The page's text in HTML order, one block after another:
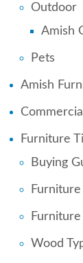
Outdoor
Amish
Pets
Amish
Furniture
Buying
Wood